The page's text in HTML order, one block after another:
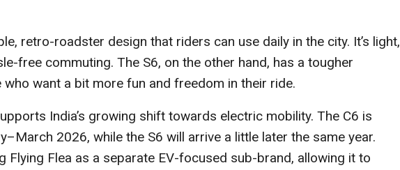
retro-roadster design that riders can use daily in the city. It’s light,
free commuting. The S6, on the other hand, has a tougher
want a bit more fun and freedom in their ride.
India’s growing shift towards electric mobility. The C6 is
2026, while the S6 will arrive a little later the same year.
Flying Flea as a separate EV-focused sub-brand, allowing it to